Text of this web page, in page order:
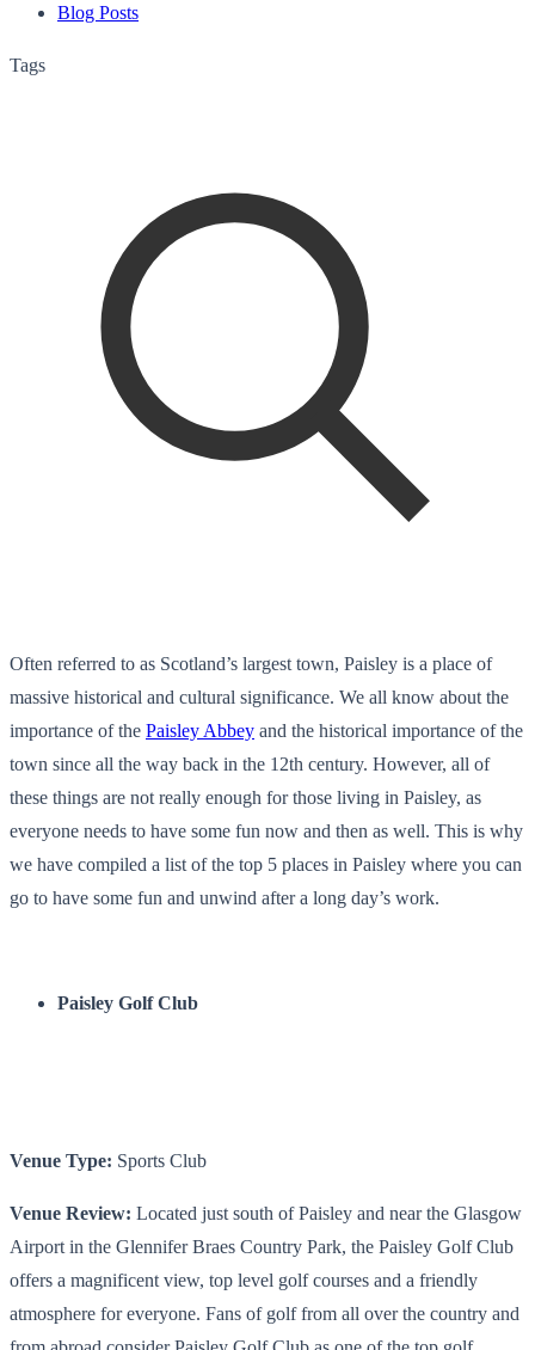
Blog Posts
Tags
Often referred to as Scotland’s largest town, Paisley is a place of
massive historical and cultural significance. We all know about the
importance of the Paisley Abbey and the historical importance of the
town since all the way back in the 12th century. However, all of
these things are not really enough for those living in Paisley, as
everyone needs to have some fun now and then as well. This is why
we have compiled a list of the top 5 places in Paisley where you can
go to have some fun and unwind after a long day’s work.
Paisley Golf Club
Venue Type: Sports Club
Venue Review: Located just south of Paisley and near the Glasgow
Airport in the Glennifer Braes Country Park, the Paisley Golf Club
offers a magnificent view, top level golf courses and a friendly
atmosphere for everyone. Fans of golf from all over the country and